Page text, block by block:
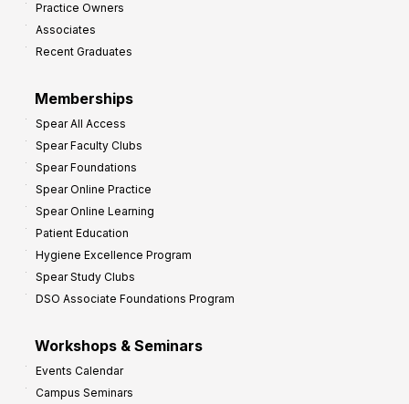
Practice Owners
Associates
Recent Graduates
Memberships
Spear All Access
Spear Faculty Clubs
Spear Foundations
Spear Online Practice
Spear Online Learning
Patient Education
Hygiene Excellence Program
Spear Study Clubs
DSO Associate Foundations Program
Workshops & Seminars
Events Calendar
Campus Seminars